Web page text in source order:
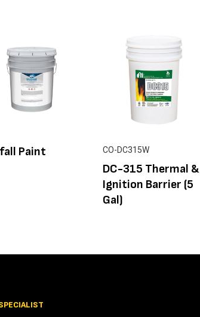
Paint CO-DC315W
DC-315 Thermal &
Ignition Barrier (5
Gal)